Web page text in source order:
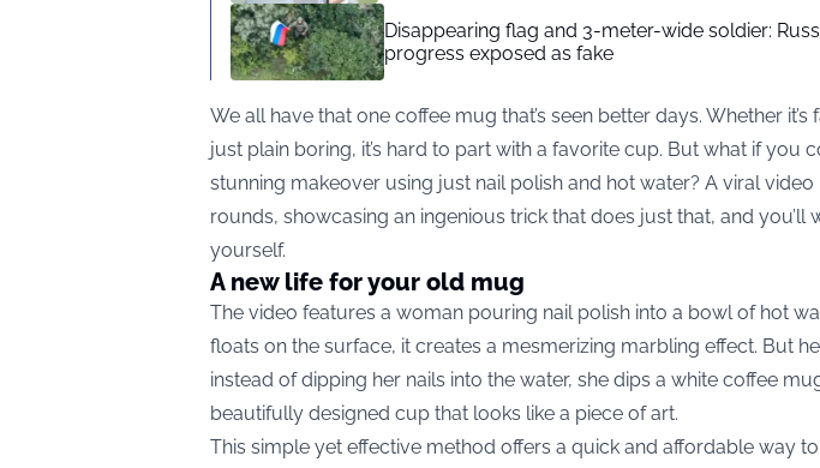
Disappearing flag and 3-meter-wide soldier:
progress exposed as fake
We all have that one coffee mug that’s seen better days. Whether
just plain boring, it’s hard to part with a favorite cup. But what if you
stunning makeover using just nail polish and hot water? A viral video
rounds, showcasing an ingenious trick that does just that, and you’ll
yourself.
A new life for your old mug
The video features a woman pouring nail polish into a bowl of hot
floats on the surface, it creates a mesmerizing marbling effect. But
instead of dipping her nails into the water, she dips a white coffee
beautifully designed cup that looks like a piece of art.
This simple yet effective method offers a quick and affordable way